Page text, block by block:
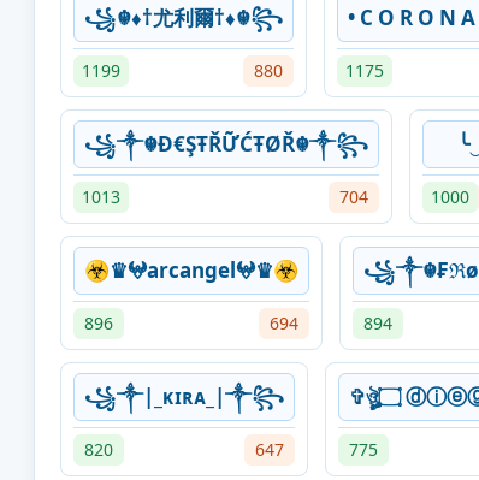
꧁☬♦†尤利爾†♦☬꧂
1199 880
• C O R O N
1175
꧁༒☬Đ€ŞŦŘỮĆŦØŘ☬༒꧂
1013 704 1000
☣♛𖤍arcangel𖤍♛☣
896 694 894
꧁༒|_ᴋɪʀᴀ_|༒꧂
820 647 775